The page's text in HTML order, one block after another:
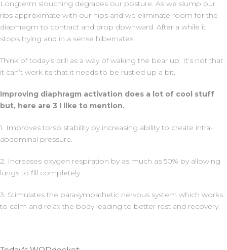
Longterm slouching degrades our posture. As we slump our
ribs approximate with our hips and we eliminate room for the
diaphragm to contract and drop downward. After a while it
stops trying and in a sense hibernates.
Think of today’s drill as a way of waking the bear up. It’s not that
it can’t work its that it needs to be rustled up a bit.
Improving diaphragm activation does a lot of cool stuff
but, here are 3 I like to mention.
1. Improves torso stability by increasing ability to create intra-
abdominal pressure.
2. Increases oxygen respiration by as much as 50% by allowing
lungs to fill completely.
3. Stimulates the parasympathetic nervous system which works
to calm and relax the body leading to better rest and recovery.